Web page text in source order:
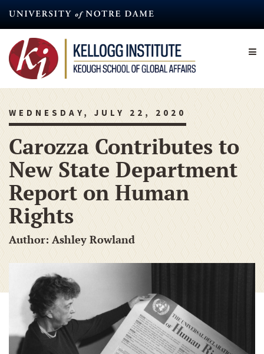
content
WEDNESDAY, JULY 22, 2020
Carozza Contributes to
New State Department
Report on Human
Rights
Author: Ashley Rowland